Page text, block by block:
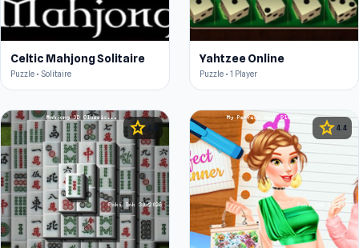
Celtic Mahjong Solitaire
Puzzle • Solitaire
Yahtzee Online
Puzzle • 1 Player
star 4.4 star 4.4